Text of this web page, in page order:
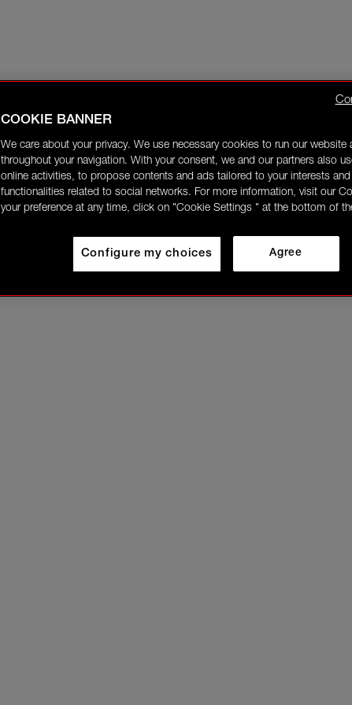
COOKIE BANNER
We care about your privacy. We use necessary cookies to run our website
throughout your navigation. With your consent, we and our partners also
online activities, to propose contents and ads tailored to your interests
functionalities related to social networks. For more information, visit our
your preference at any time, click on "Cookie Settings " at the bottom of
Agree
Configure my choices